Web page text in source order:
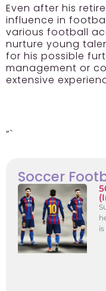
Even after his
influence in
various football
nurture young
for his possible
management or
extensive
“`
Soccer